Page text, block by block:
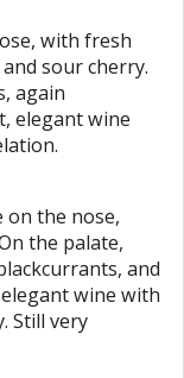
with fresh
sour cherry.
again
elegant wine
the nose,
the palate,
and
wine with
Still very